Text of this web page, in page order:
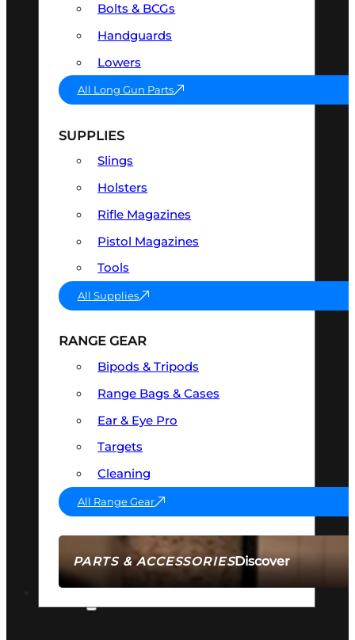
PARTS & ACCESSORIESDiscover
Bolts & BCGs
Handguards
Lowers
All Long Gun Parts
SUPPLIES
Slings
Holsters
Rifle Magazines
Pistol Magazines
Tools
All Supplies
RANGE GEAR
Bipods & Tripods
Range Bags & Cases
Ear & Eye Pro
Targets
Cleaning
All Range Gear
AMMO